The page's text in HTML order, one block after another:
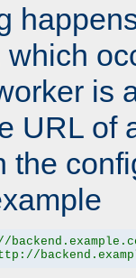
is
URL of
the